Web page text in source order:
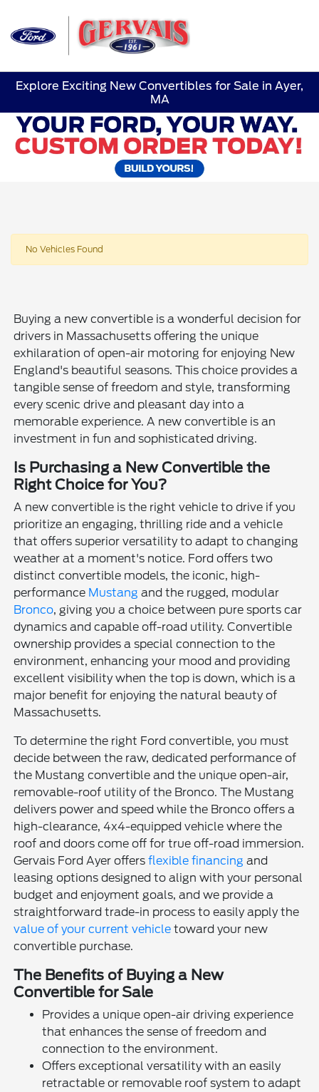
Explore Exciting New Convertibles for Sale in Ayer,
MA
No Vehicles Found
Buying a new convertible is a wonderful decision for
drivers in Massachusetts offering the unique
exhilaration of open-air motoring for enjoying New
England's beautiful seasons. This choice provides a
tangible sense of freedom and style, transforming
every scenic drive and pleasant day into a
memorable experience. A new convertible is an
investment in fun and sophisticated driving.
Is Purchasing a New Convertible the
Right Choice for You?
A new convertible is the right vehicle to drive if you
prioritize an engaging, thrilling ride and a vehicle
that offers superior versatility to adapt to changing
weather at a moment's notice. Ford offers two
distinct convertible models, the iconic, high-
performance Mustang and the rugged, modular
Bronco, giving you a choice between pure sports car
dynamics and capable off-road utility. Convertible
ownership provides a special connection to the
environment, enhancing your mood and providing
excellent visibility when the top is down, which is a
major benefit for enjoying the natural beauty of
Massachusetts.
To determine the right Ford convertible, you must
decide between the raw, dedicated performance of
the Mustang convertible and the unique open-air,
removable-roof utility of the Bronco. The Mustang
delivers power and speed while the Bronco offers a
high-clearance, 4x4-equipped vehicle where the
roof and doors come off for true off-road immersion.
Gervais Ford Ayer offersflexible financing and
leasing options designed to align with your personal
budget and enjoyment goals, and we provide a
straightforward trade-in process to easily apply the
value of your current vehicle toward your new
convertible purchase.
The Benefits of Buying a New
Convertible for Sale
Provides a unique open-air driving experience
that enhances the sense of freedom and
connection to the environment.
Offers exceptional versatility with an easily
retractable or removable roof system to adapt